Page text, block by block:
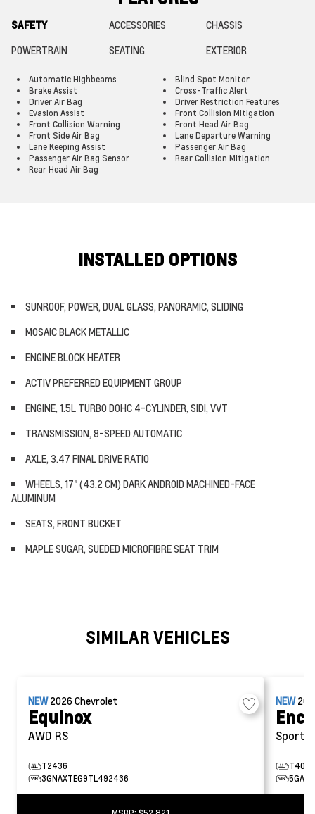
SAFETY ACCESSORIES
CHASSIS
POWERTRAIN
SEATING EXTERIOR
Automatic Highbeams
Blind Spot Monitor
Brake Assist
Cross-Traffic Alert
Driver Air Bag
Driver Restriction Features
Evasion Assist
Front Collision Mitigation
Front Collision Warning
Front Head Air Bag
Front Side Air Bag
Lane Departure Warning
Lane Keeping Assist
Passenger Air Bag
Passenger Air Bag Sensor
Rear Collision Mitigation
Rear Head Air Bag
INSTALLED OPTIONS
SUNROOF, POWER, DUAL GLASS, PANORAMIC, SLIDING
MOSAIC BLACK METALLIC
ENGINE BLOCK HEATER
ACTIV PREFERRED EQUIPMENT GROUP
ENGINE, 1.5L TURBO DOHC 4-CYLINDER, SIDI, VVT
TRANSMISSION, 8-SPEED AUTOMATIC
AXLE, 3.47 FINAL DRIVE RATIO
WHEELS, 17" (43.2 CM) DARK ANDROID MACHINED-FACE
ALUMINUM
SEATS, FRONT BUCKET
MAPLE SUGAR, SUEDED MICROFIBRE SEAT TRIM
SIMILAR VEHICLES
NEW2026Chevrolet
Equinox
AWD RS
T2436
3GNAXTEG9TL492436
NEW
Sport
T4040